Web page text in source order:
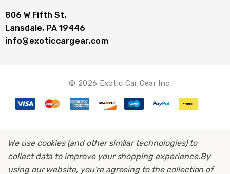
806 W Fifth St.
Lansdale, PA 19446
info@exoticcargear.com
© 2026 Exotic Car Gear Inc.
We use cookies (and other similar technologies) to
collect data to improve your shopping experience.By
using our website, you're agreeing to the collection of